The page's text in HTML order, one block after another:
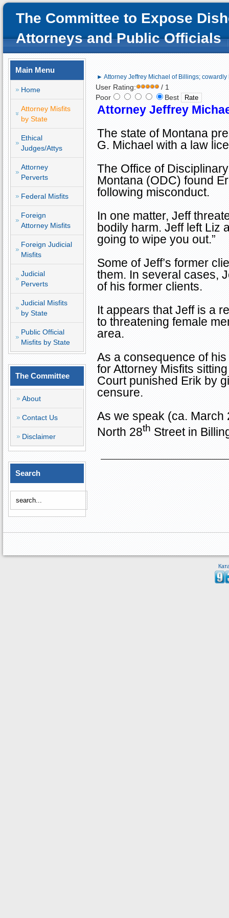
The Committee to Expose
Attorneys and Public Officials
Main Menu
Home
Attorney Misfits
by State
Ethical
Judges/Attys
Attorney
Perverts
Federal Misfits
Foreign
Attorney Misfits
Foreign Judicial
Misfits
Judicial
Perverts
Judicial Misfits
by State
Public Official
Misfits by State
The Committee
About
Contact Us
Disclaimer
Search
► Attorney Jeffrey Michael of Billings; cowardly
User Rating:
/ 1
Poor
Best
Attorney Jeffrey
The state of Montana
G. Michael with a law
The Office of
Montana (ODC) found
following misconduct.
In one matter, Jeff
bodily harm. Jeff left Liz
going to wipe you out.”
Some of Jeff’s former
them. In several cases,
of his former clients.
It appears that Jeff is a
to threatening female
area.
As a consequence of
for Attorney Misfits
Court punished Erik by
censure.
As we speak (ca.
North 28th Streetin